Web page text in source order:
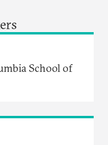
School of